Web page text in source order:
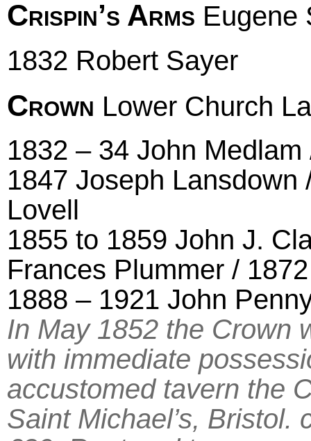
Crispin’s Arms Eugene
1832 Robert Sayer
Crown Lower Church
1832 – 34 John
1847 Joseph
Lovell
1855 to 1859 John J.
Frances Plummer /
1888 – 1921 John
In May 1852 the Crown
with immediate
accustomed tavern the
Saint Michael’s, Bristol.